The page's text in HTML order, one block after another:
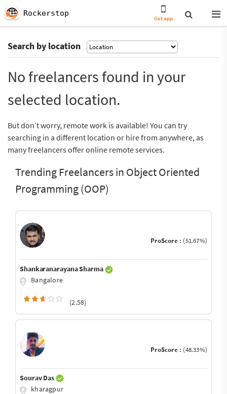
Rockerstop
Get app
Search by location
No freelancers found in your
selected location.
But don’t worry, remote work is available! You can try
searching in a different location or hire from anywhere, as
many freelancers offer online remote services.
Trending Freelancers in Object Oriented
Programming (OOP)
ProScore : (51.67%)
Shankaranarayana Sharma
Bangalore
(2.58)
ProScore : (48.33%)
Sourav Das
kharagpur